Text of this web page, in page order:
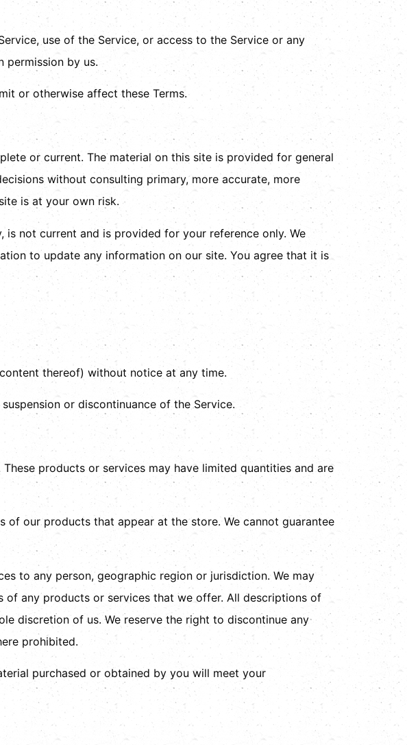
use of the Service, or access to the Service or any
permission by us.
or otherwise affect these Terms.
or current. The material on this site is provided for general
without consulting primary, more accurate, more
is at your own risk.
not current and is provided for your reference only. We
to update any information on our site. You agree that it is
thereof) without notice at any time.
or discontinuance of the Service.
products or services may have limited quantities and are
our products that appear at the store. We cannot guarantee
to any person, geographic region or jurisdiction. We may
of any products or services that we offer. All descriptions of
discretion of us. We reserve the right to discontinue any
prohibited.
purchased or obtained by you will meet your